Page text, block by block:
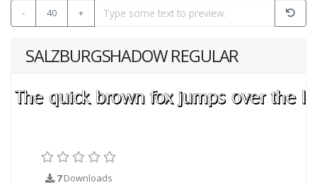
- 40 +
SALZBURGSHADOW REGULAR
7Downloads